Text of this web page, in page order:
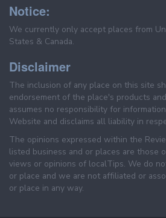
Notice:
We currently only accept places from
States & Canada.
Disclaimer
The inclusion of any place on this site
endorsement of the place's products
assumes no responsibility for
Website and disclaims all liability in
The opinions expressed within the
listed business and or places are those
views or opinions of localTips. We do
or place and we are not affiliated or
or place in any way.